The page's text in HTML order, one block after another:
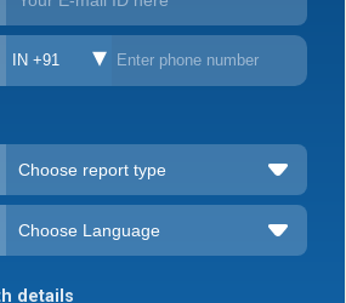
IN +91
details